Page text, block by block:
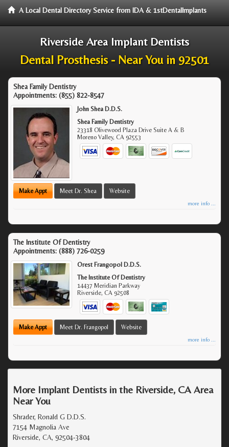
A Local Dental Directory Service from IDA & 1stDentalImplants
Riverside Area Implant Dentists
Dental Prosthesis - Near You in 92501
Shea Family Dentistry
Appointments: (855) 822-8547
John Shea D.D.S.
Shea Family Dentistry
23318 Olivewood Plaza Drive Suite A & B
Moreno Valley,CA 92553
Make Appt Meet Dr. Shea Website
more info ...
The Institute Of Dentistry
Appointments: (888) 726-0259
Orest Frangopol D.D.S.
The Institute Of Dentistry
14437 Meridian Parkway
Riverside,CA 92508
Make Appt Meet Dr. Frangopol Website
more info ...
More Implant Dentists in the Riverside, CA Area
Near You
Shrader, Ronald G D.D.S.
7154 Magnolia Ave
Riverside, CA, 92504-3804